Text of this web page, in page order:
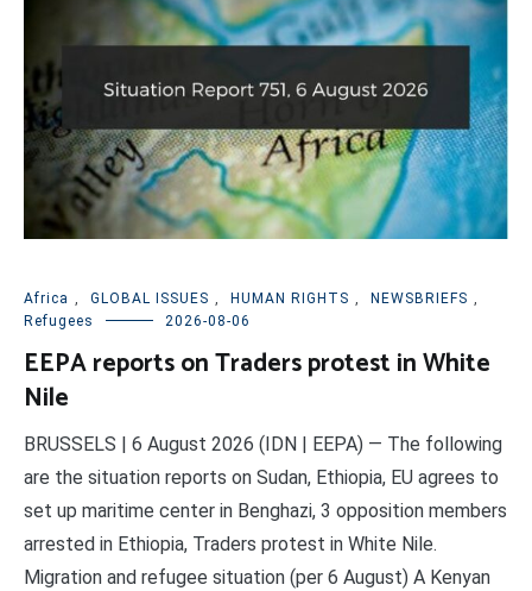
Africa , GLOBAL ISSUES , HUMAN RIGHTS , NEWSBRIEFS ,
Refugees
2026-08-06
EEPA reports on Traders protest in White
Nile
BRUSSELS | 6 August 2026 (IDN | EEPA) — The following
are the situation reports on Sudan, Ethiopia, EU agrees to
set up maritime center in Benghazi, 3 opposition members
arrested in Ethiopia, Traders protest in White Nile.
Migration and refugee situation (per 6 August) A Kenyan